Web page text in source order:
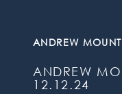
ANDREW
ANDREW
12.12.24